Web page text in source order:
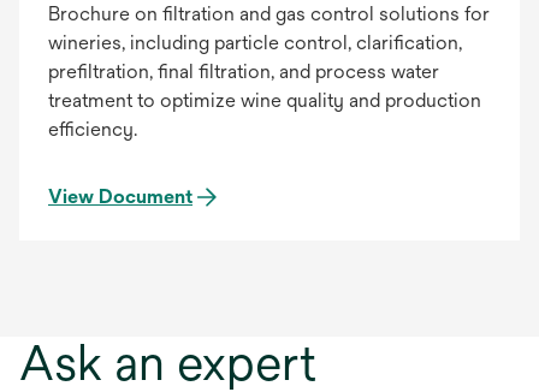
Brochure on filtration and gas control solutions for
wineries, including particle control, clarification,
prefiltration, final filtration, and process water
treatment to optimize wine quality and production
efficiency.
View Document
Ask an expert